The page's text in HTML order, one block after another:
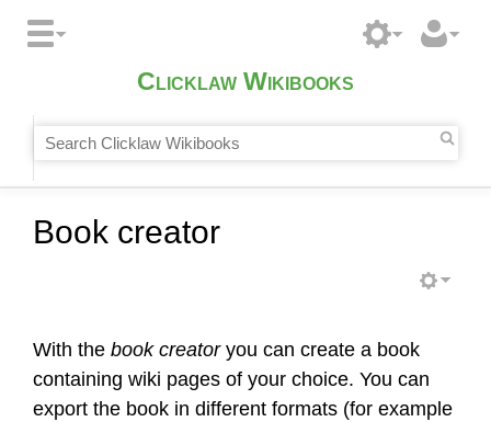
Clicklaw Wikibooks
Book creator
With the book creatoryou can create a book
containing wiki pages of your choice. You can
export the book in different formats (for example